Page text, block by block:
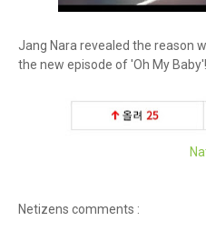
Jang Nara revealed the reason
the new episode of 'Oh My Baby'!
Netizens comments :